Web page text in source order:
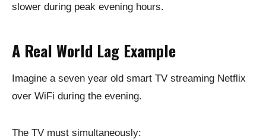
slower during peak evening hours.
A Real World Lag Example
Imagine a seven year old smart TV streaming Netflix
over WiFi during the evening.
The TV must simultaneously: